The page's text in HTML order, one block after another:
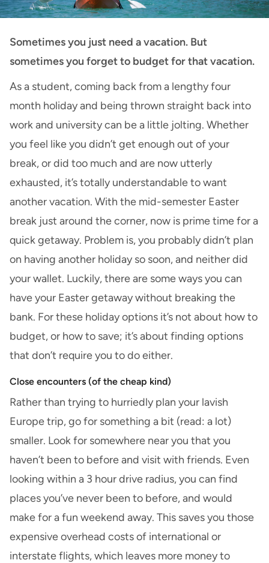
Sometimes you just need a vacation. But
sometimes you forget to budget for that vacation.
As a student, coming back from a lengthy four
month holiday and being thrown straight back into
work and university can be a little jolting. Whether
you feel like you didn’t get enough out of your
break, or did too much and are now utterly
exhausted, it’s totally understandable to want
another vacation. With the mid-semester Easter
break just around the corner, now is prime time for a
quick getaway. Problem is, you probably didn’t plan
on having another holiday so soon, and neither did
your wallet. Luckily, there are some ways you can
have your Easter getaway without breaking the
bank. For these holiday options it’s not about how to
budget, or how to save; it’s about finding options
that don’t require you to do either.
Close encounters (of the cheap kind)
Rather than trying to hurriedly plan your lavish
Europe trip, go for something a bit (read: a lot)
smaller. Look for somewhere near you that you
haven’t been to before and visit with friends. Even
looking within a 3 hour drive radius, you can find
places you’ve never been to before, and would
make for a fun weekend away. This saves you those
expensive overhead costs of international or
interstate flights, which leaves more money to